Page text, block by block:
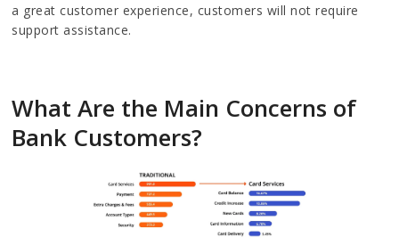
a great customer experience, customers will not require
support assistance.
What Are the Main Concerns of
Bank Customers?